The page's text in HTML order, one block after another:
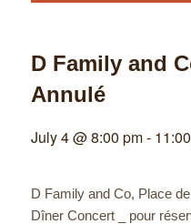
D Family and
Annulé
July 4 @ 8:00 pm-
D Family and Co, Place
Dîner Concert _ pour